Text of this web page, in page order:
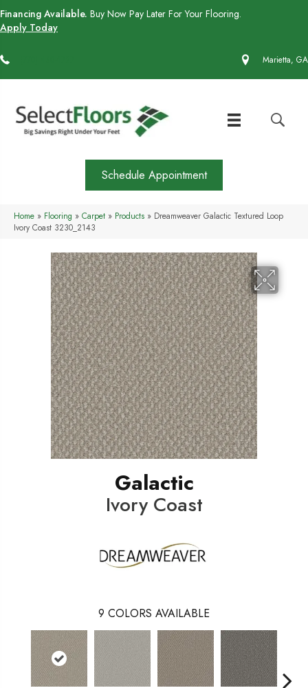
Financing Available. Buy Now Pay Later For Your Flooring.
Apply Today
Marietta, GA
Schedule Appointment
Home » Flooring » Carpet » Products » Dreamweaver Galactic Textured Loop
Ivory Coast 3230_2143
Galactic
Ivory Coast
9 COLORS AVAILABLE